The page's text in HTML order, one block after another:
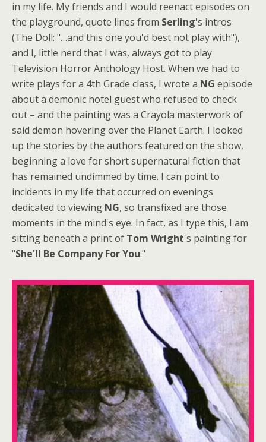
in my life. My friends and I would reenact episodes on
the playground, quote lines from Serling's intros
(The Doll: "…and this one you'd best not play with"),
and I, little nerd that I was, always got to play
Television Horror Anthology Host. When we had to
write plays for a 4th Grade class, I wrote a NG episode
about a demonic hotel guest who refused to check
out – and the painting was a Crayola masterwork of
said demon hovering over the Planet Earth. I looked
up the stories by the authors featured on the show,
beginning a love for short supernatural fiction that
has remained undimmed by time. I can point to
incidents in my life that occurred on evenings
dedicated to viewing NG, so transfixed are those
moments in the mind's eye. In fact, as I type this, I am
sitting beneath a print of Tom Wright's painting for
"She'll Be Company For You."